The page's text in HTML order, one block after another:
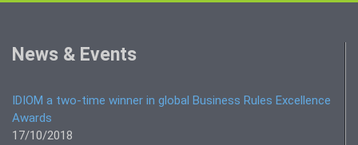
News & Events
IDIOM a two-time winner in global Business Rules Excellence
Awards
17/10/2018